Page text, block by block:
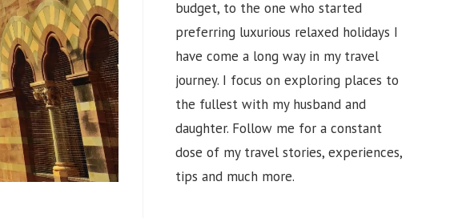
budget, to the one who started
preferring luxurious relaxed holidays I
have come a long way in my travel
journey. I focus on exploring places to
the fullest with my husband and
daughter. Follow me for a constant
dose of my travel stories, experiences,
tips and much more.